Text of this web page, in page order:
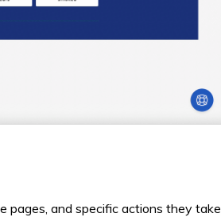
pages, and specific actions they take